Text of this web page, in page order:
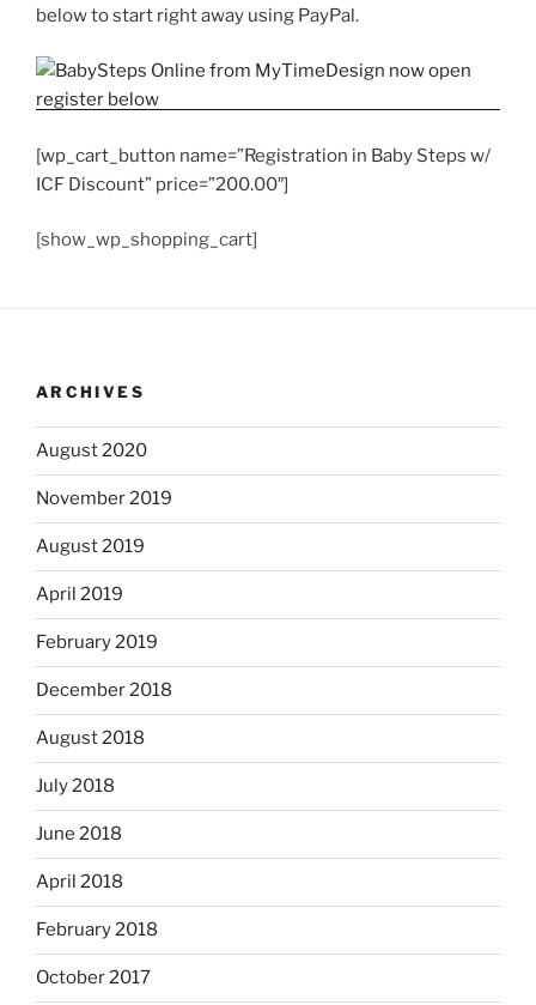
below to start right away using PayPal.
[wp_cart_button name=”Registration in Baby Steps w/
ICF Discount” price=”200.00″]
[show_wp_shopping_cart]
ARCHIVES
August 2020
November 2019
August 2019
April 2019
February 2019
December 2018
August 2018
July 2018
June 2018
April 2018
February 2018
October 2017